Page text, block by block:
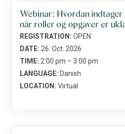
Webinar: Hvordan indtager
når roller og opgaver er
REGISTRATION: OPEN
DATE: 26. Oct. 2026
TIME: 2:00 pm – 3:00 pm
LANGUAGE: Danish
LOCATION: Virtual